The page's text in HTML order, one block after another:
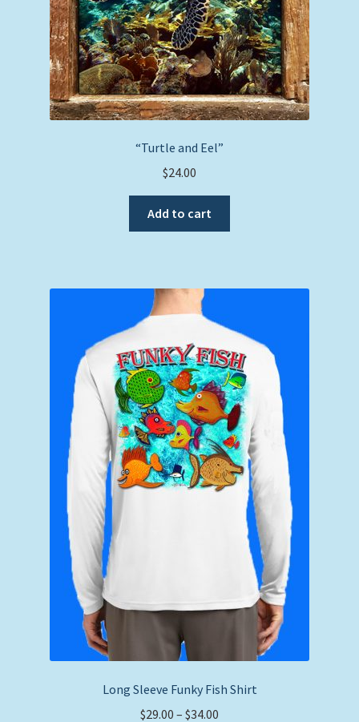
“Turtle and Eel”
$24.00
Add to cart
Long Sleeve Funky Fish Shirt
$29.00 – $34.00